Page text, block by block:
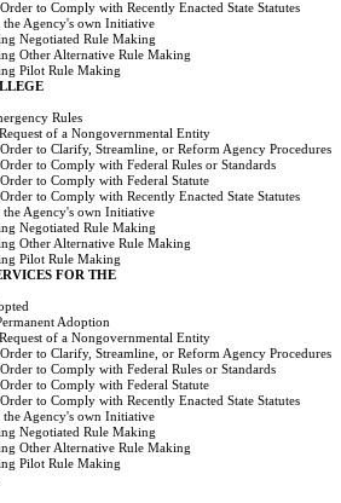
to Comply with Recently Enacted State Statutes
Agency's own Initiative
Negotiated Rule Making
Other Alternative Rule Making
Pilot Rule Making
Rules
of a Nongovernmental Entity
to Clarify, Streamline, or Reform Agency Procedures
to Comply with Federal Rules or Standards
to Comply with Federal Statute
to Comply with Recently Enacted State Statutes
Agency's own Initiative
Negotiated Rule Making
Other Alternative Rule Making
Pilot Rule Making
FOR THE
Adoption
of a Nongovernmental Entity
to Clarify, Streamline, or Reform Agency Procedures
to Comply with Federal Rules or Standards
to Comply with Federal Statute
to Comply with Recently Enacted State Statutes
Agency's own Initiative
Negotiated Rule Making
Other Alternative Rule Making
Pilot Rule Making